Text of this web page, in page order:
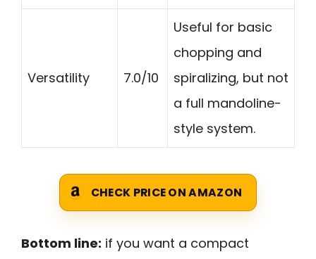
Versatility 7.0/10
Useful for basic
chopping and
spiralizing, but not
a full mandoline-
style system.
CHECK PRICE ON AMAZON
Bottom line: if you want a compact